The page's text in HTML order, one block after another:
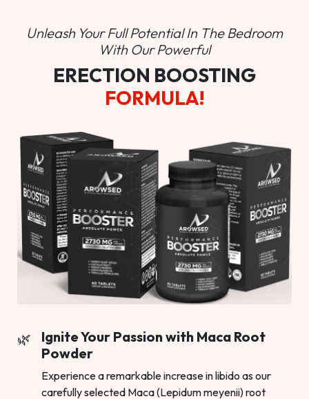
Unleash Your Full Potential In The Bedroom
With Our Powerful
ERECTION BOOSTING
FORMULA!
Ignite Your Passion with Maca Root
Powder
Experience a remarkable increase in libido as our
carefully selected Maca (Lepidum meyenii) root